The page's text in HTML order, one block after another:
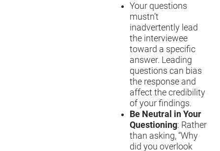
Your questions
mustn’t
inadvertently lead
the interviewee
toward a specific
answer. Leading
questions can bias
the response and
affect the credibility
of your findings.
Be Neutral in Your
Questioning: Rather
than asking, “Why
did you overlook